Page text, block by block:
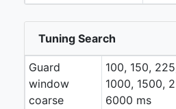
Tuning Search
Guard
window
coarse
100, 150,
1000, 1500,
6000 ms